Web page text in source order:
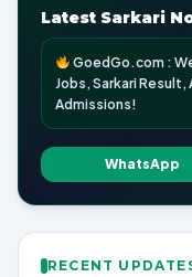
Latest Sarkari
GoedGo.com :
Jobs, Sarkari Result,
Admissions!
WhatsApp
RECENT